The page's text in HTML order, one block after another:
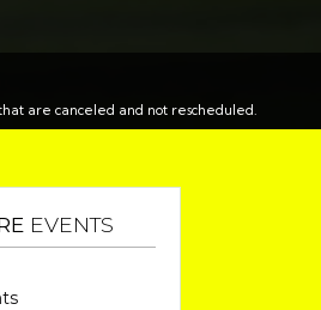
are canceled and not rescheduled.
EVENTS